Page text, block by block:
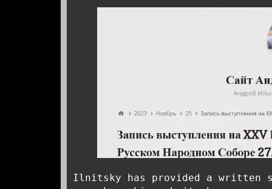
Ilnitsky has provided a written